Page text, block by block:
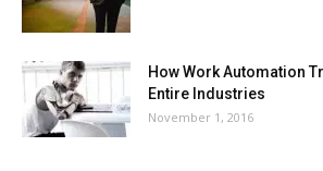
How Work Automation
Entire Industries
November 1, 2016